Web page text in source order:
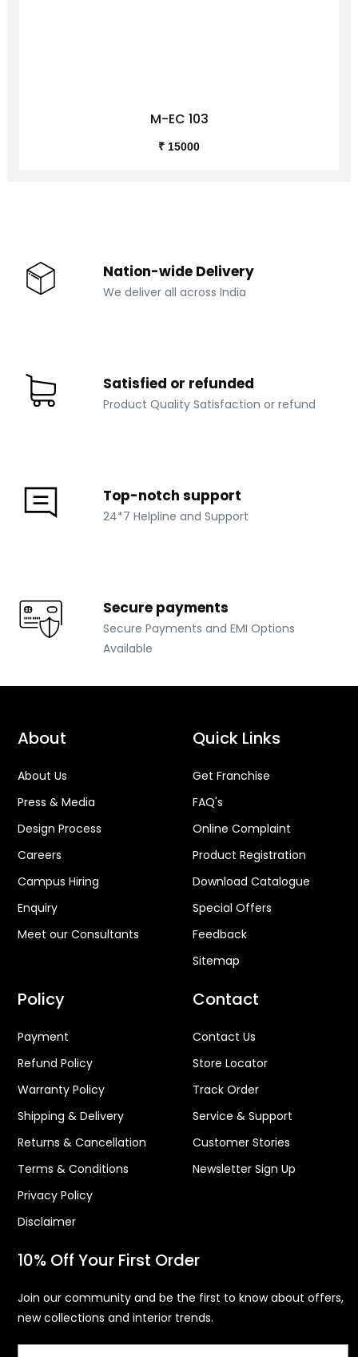
M-EC 103
₹ 15000
Nation-wide Delivery
We deliver all across India
Satisfied or refunded
Product Quality Satisfaction or refund
Top-notch support
24*7 Helpline and Support
Secure payments
Secure Payments and EMI Options
Available
About
About Us
Press & Media
Design Process
Careers
Campus Hiring
Enquiry
Meet our Consultants
Quick Links
Get Franchise
FAQ's
Online Complaint
Product Registration
Download Catalogue
Special Offers
Feedback
Sitemap
Policy
Payment
Refund Policy
Warranty Policy
Shipping & Delivery
Returns & Cancellation
Terms & Conditions
Privacy Policy
Disclaimer
Contact
Contact Us
Store Locator
Track Order
Service & Support
Customer Stories
Newsletter Sign Up
10% Off Your First Order
Join our community and be the first to know about offers,
new collections and interior trends.